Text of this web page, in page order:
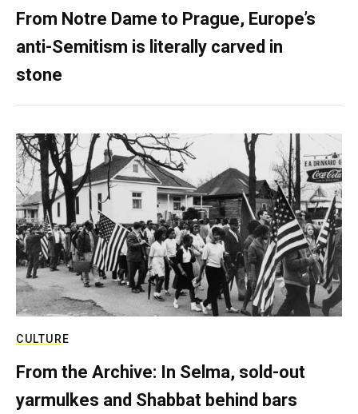
From Notre Dame to Prague, Europe’s
anti-Semitism is literally carved in
stone
CULTURE
From the Archive: In Selma, sold-out
yarmulkes and Shabbat behind bars